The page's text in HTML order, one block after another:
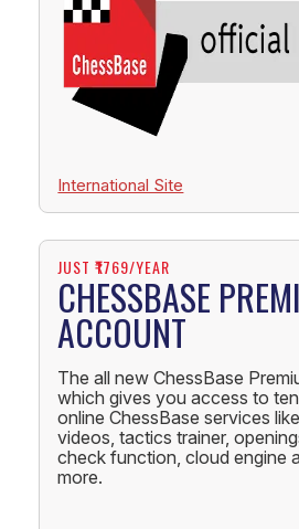
International Site
JUST ₹1769/YEAR
CHESSBASE
ACCOUNT
The all new ChessBase
which gives you access to
online ChessBase services
videos, tactics trainer,
check function, cloud engine
more.